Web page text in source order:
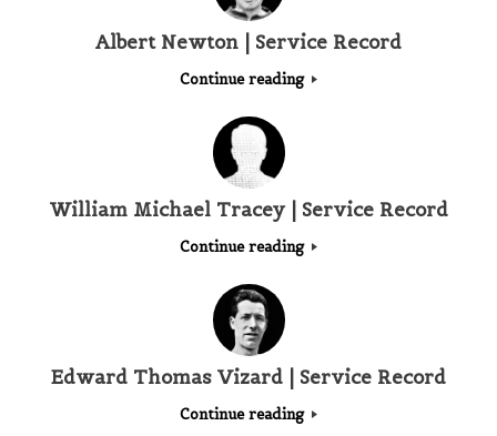
Albert Newton | Service Record
Continue reading
William Michael Tracey | Service Record
Continue reading
Edward Thomas Vizard | Service Record
Continue reading